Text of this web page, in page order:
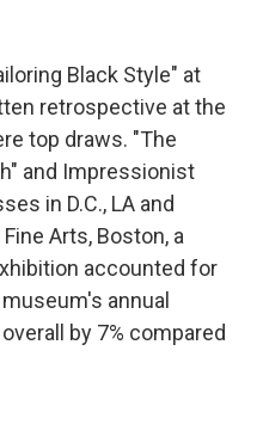
Black Style" at
retrospective at the
top draws. "The
and Impressionist
in D.C., LA and
Arts, Boston, a
accounted for
annual
by 7% compared